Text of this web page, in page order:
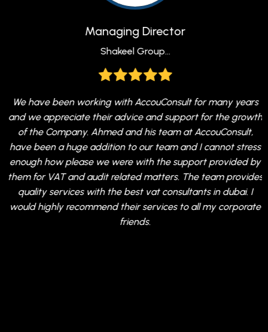
Managing Director
Shakeel Group...
We have been working with AccouConsult for many years
and we appreciate their advice and support for the growth
of the Company. Ahmed and his team at AccouConsult,
have been a huge addition to our team and I cannot stress
enough how please we were with the support provided by
them for VAT and audit related matters. The team provides
quality services with the best vat consultants in dubai. I
would highly recommend their services to all my corporate
friends.